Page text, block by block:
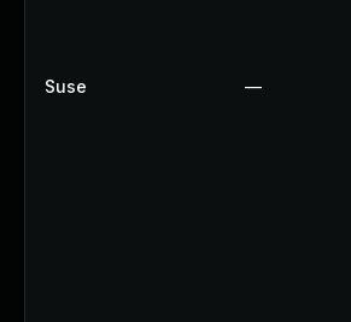
Suse —